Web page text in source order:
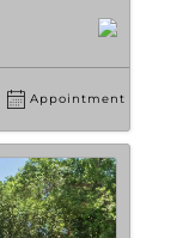
Appointment